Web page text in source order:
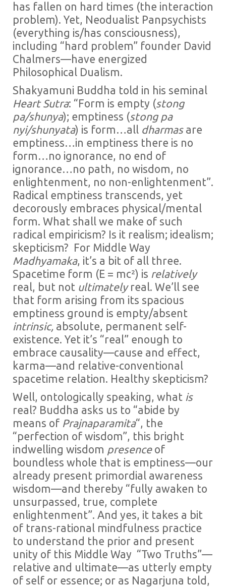
has fallen on hard times (the interaction
problem). Yet, Neodualist Panpsychists
(everything is/has consciousness),
including “hard problem” founder David
Chalmers—have energized
Philosophical Dualism.
Shakyamuni Buddha told in his seminal
Heart Sutra: “Form is empty (stong
pa/shunya); emptiness (stong pa
nyi/shunyata) is form…all dharmasare
emptiness…in emptiness there is no
form…no ignorance, no end of
ignorance…no path, no wisdom, no
enlightenment, no non-enlightenment”.
Radical emptiness transcends, yet
decorously embraces physical/mental
form. What shall we make of such
radical empiricism? Is it realism; idealism;
skepticism? For Middle Way
Madhyamaka, it’s a bit of all three.
Spacetime form (E = mc²) is relatively
real, but not ultimatelyreal. We’ll see
that form arising from its spacious
emptiness ground is empty/absent
intrinsic, absolute, permanent self-
existence. Yet it’s “real” enough to
embrace causality—cause and effect,
karma—and relative-conventional
spacetime relation. Healthy skepticism?
Well, ontologically speaking, what is
real? Buddha asks us to “abide by
means of Prajnaparamita“, the
“perfection of wisdom”, this bright
indwelling wisdom presenceof
boundless whole that is emptiness—our
already present primordial awareness
wisdom—and thereby “fully awaken to
unsurpassed, true, complete
enlightenment”. And yes, it takes a bit
of trans-rational mindfulness practice
to understand the prior and present
unity of this Middle Way “Two Truths”—
relative and ultimate—as utterly empty
of self or essence; or as Nagarjuna told,